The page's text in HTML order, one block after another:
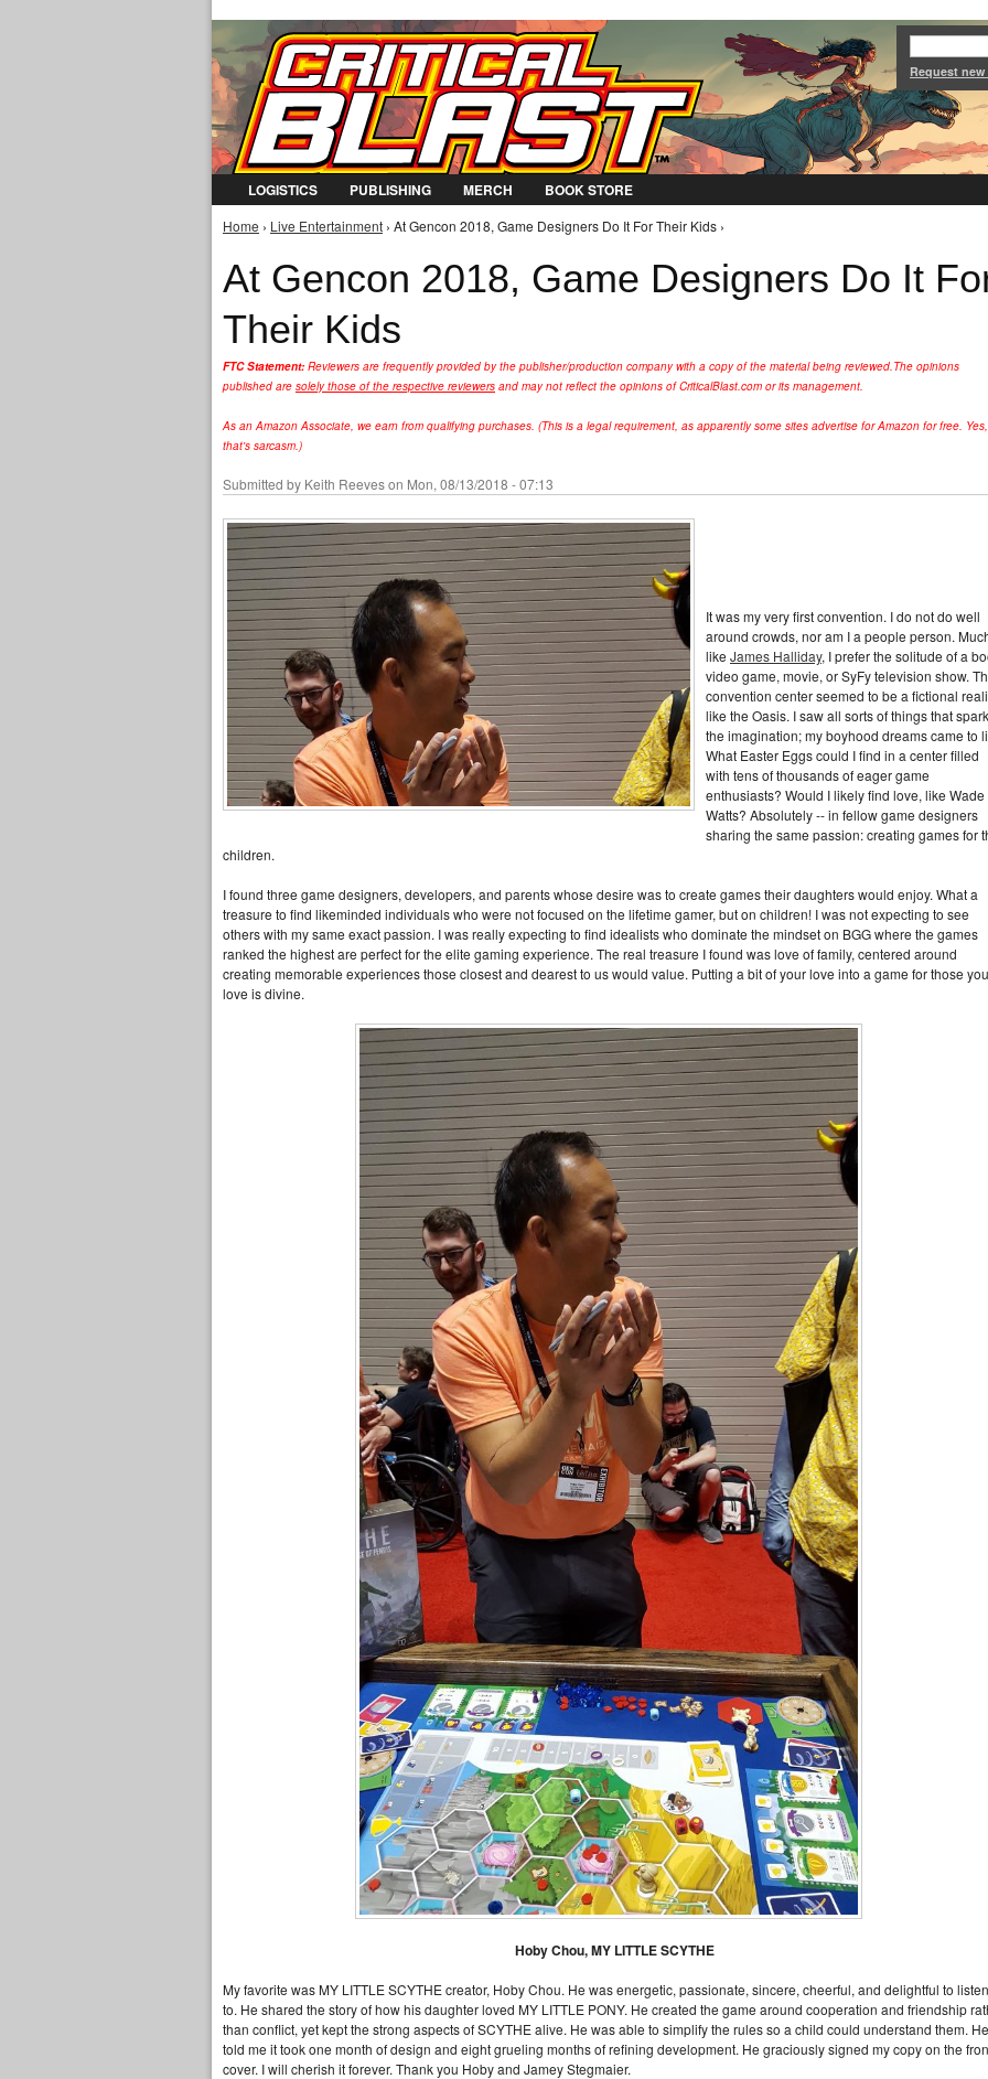
Jump to Navigation
Request
LOGISTICS PUBLISHING MERCH BOOK STORE
You are here
Home › Live Entertainment › At Gencon 2018, Game Designers Do It For Their Kids ›
At Gencon 2018, Game Designers Do It
Their Kids
FTC Statement: Reviewers are frequently provided by the publisher/production company with a copy of the material being reviewed.The opinions
published are solely those of the respective reviewers and may not reflect the opinions of CriticalBlast.com or its management.
As an Amazon Associate, we earn from qualifying purchases. (This is a legal requirement, as apparently some sites advertise for Amazon for free. Yes,
that's sarcasm.)
Submitted by Keith Reeveson Mon, 08/13/2018 - 07:13
It was my very first convention. I do not do well
around crowds, nor am I a people person.
like James Halliday, I prefer the solitude of a
video game, movie, or SyFy television show.
convention center seemed to be a fictional
like the Oasis. I saw all sorts of things that
the imagination; my boyhood dreams came to
What Easter Eggs could I find in a center filled
with tens of thousands of eager game
enthusiasts? Would I likely find love, like Wade
Watts? Absolutely -- in fellow game designers
sharing the same passion: creating games for
children.
I found three game designers, developers, and parents whose desire was to create games their daughters would enjoy. What a
treasure to find likeminded individuals who were not focused on the lifetime gamer, but on children! I was not expecting to see
others with my same exact passion. I was really expecting to find idealists who dominate the mindset on BGG where the games
ranked the highest are perfect for the elite gaming experience. The real treasure I found was love of family, centered around
creating memorable experiences those closest and dearest to us would value. Putting a bit of your love into a game for those you
love is divine.
Hoby Chou, MY LITTLE SCYTHE
My favorite was MY LITTLE SCYTHE creator, Hoby Chou. He was energetic, passionate, sincere, cheerful, and delightful to listen
to. He shared the story of how his daughter loved MY LITTLE PONY. He created the game around cooperation and friendship
than conflict, yet kept the strong aspects of SCYTHE alive. He was able to simplify the rules so a child could understand them. He
told me it took one month of design and eight grueling months of refining development. He graciously signed my copy on the
cover. I will cherish it forever. Thank you Hoby and Jamey Stegmaier.